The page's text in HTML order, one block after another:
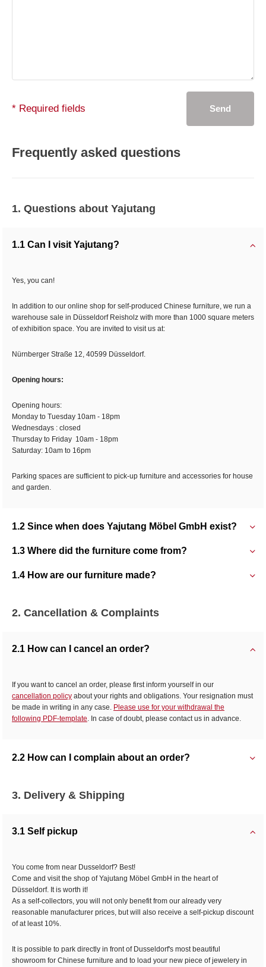
* Required fields Send
Frequently asked questions
1. Questions about Yajutang
1.1 Can I visit Yajutang?
Yes, you can!
In addition to our online shop for self-produced Chinese furniture, we run a
warehouse sale in Düsseldorf Reisholz with more than 1000 square meters
of exhibition space. You are invited to visit us at:
Nürnberger Straße 12, 40599 Düsseldorf.
Opening hours:
Opening hours:
Monday to Tuesday 10am - 18pm
Wednesdays : closed
Thursday to Friday 10am - 18pm
Saturday: 10am to 16pm
Parking spaces are sufficient to pick-up furniture and accessories for house
and garden.
1.2 Since when does Yajutang Möbel GmbH exist?
1.3 Where did the furniture come from?
1.4 How are our furniture made?
2. Cancellation & Complaints
2.1 How can I cancel an order?
If you want to cancel an order, please first inform yourself in our
cancellation policy about your rights and obligations. Your resignation must
be made in writing in any case. Please use for your withdrawal the
following PDF-template. In case of doubt, please contact us in advance.
2.2 How can I complain about an order?
3. Delivery & Shipping
3.1 Self pickup
You come from near Dusseldorf? Best!
Come and visit the shop of Yajutang Möbel GmbH in the heart of
Düsseldorf. It is worth it!
As a self-collectors, you will not only benefit from our already very
reasonable manufacturer prices, but will also receive a self-pickup discount
of at least 10%.
It is possible to park directly in front of Dusseldorf's most beautiful
showroom for Chinese furniture and to load your new piece of jewelery in